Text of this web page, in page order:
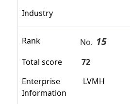
Industry
Rank No. 15
Total score
72
Enterprise
Information
LVMH